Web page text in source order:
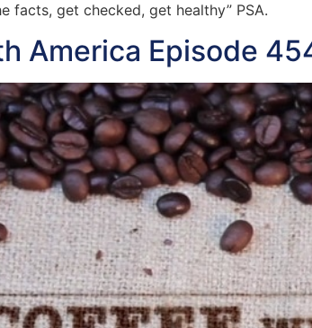
facts, get checked, get healthy” PSA.
America Episode